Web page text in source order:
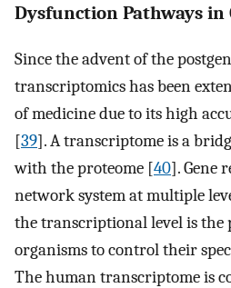
Dysfunction Pathways in
Since the advent of the
transcriptomics has been
of medicine due to its high
[39]. A transcriptome is a
with the proteome [40]. Gene
network system at multiple
the transcriptional level is the
organisms to control their
The human transcriptome is